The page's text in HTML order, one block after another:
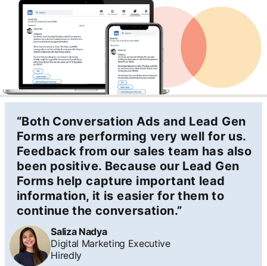
“Both Conversation Ads and Lead Gen
Forms are performing very well for us.
Feedback from our sales team has also
been positive. Because our Lead Gen
Forms help capture important lead
information, it is easier for them to
continue the conversation.”
Saliza Nadya
Digital Marketing Executive
Hiredly